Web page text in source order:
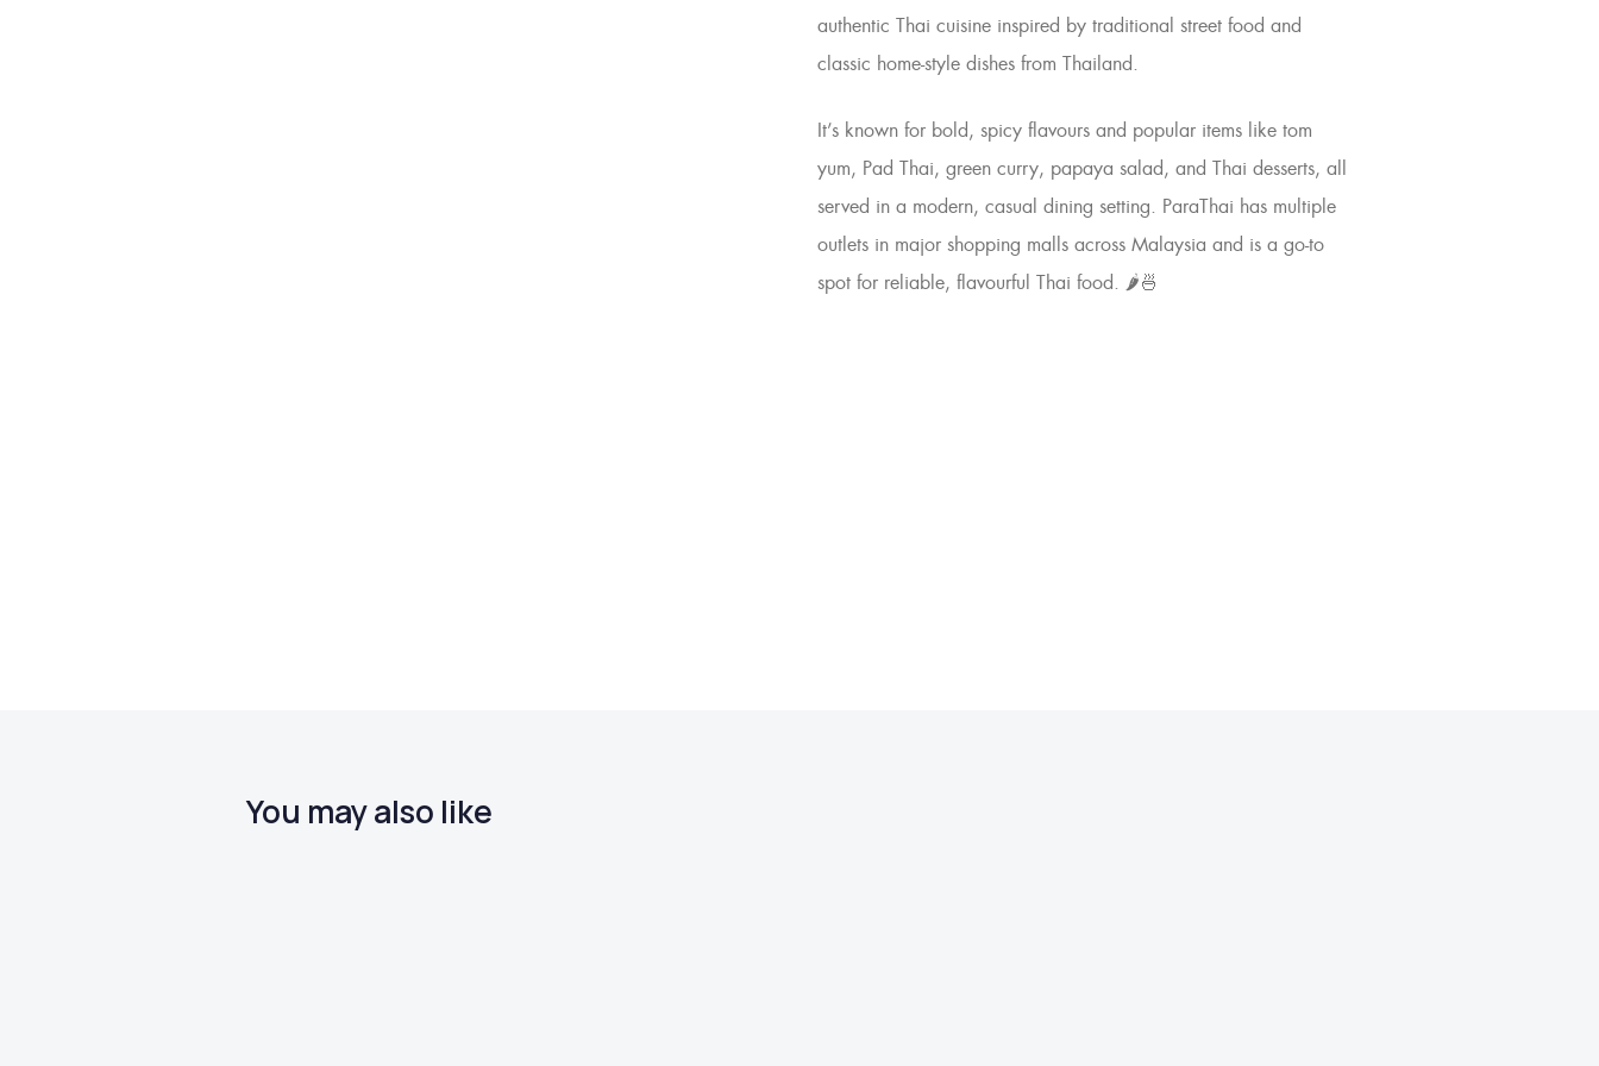
authentic Thai cuisine inspired by traditional street food and
classic home-style dishes from Thailand.
It’s known for bold, spicy flavours and popular items like tom
yum, Pad Thai, green curry, papaya salad, and Thai desserts, all
served in a modern, casual dining setting. ParaThai has multiple
outlets in major shopping malls across Malaysia and is a go-to
spot for reliable, flavourful Thai food. 🌶️🍜
You may also like